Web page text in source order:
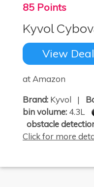
85 Points
Kyvol
View
at Amazon
Brand: Kyvol |
bin volume: 4.3L
obstacle
Click for more